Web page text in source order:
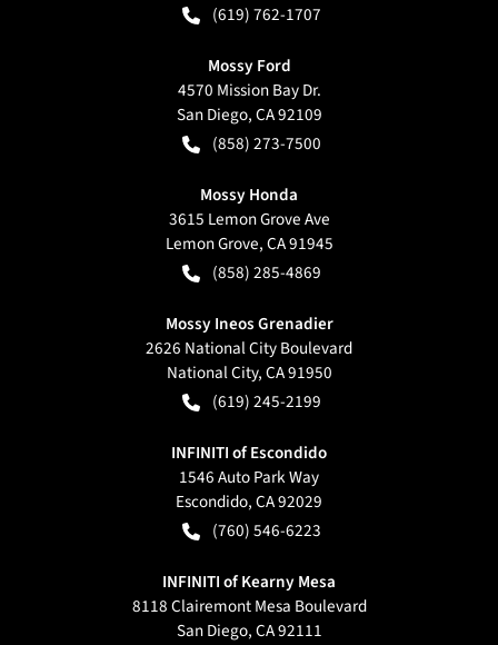
(619) 762-1707
Mossy Ford
4570 Mission Bay Dr.
San Diego,CA92109
(858) 273-7500
Mossy Honda
3615 Lemon Grove Ave
Lemon Grove,CA91945
(858) 285-4869
Mossy Ineos Grenadier
2626 National City Boulevard
National City,CA91950
(619) 245-2199
INFINITI of Escondido
1546 Auto Park Way
Escondido,CA92029
(760) 546-6223
INFINITI of Kearny Mesa
8118 Clairemont Mesa Boulevard
San Diego,CA92111